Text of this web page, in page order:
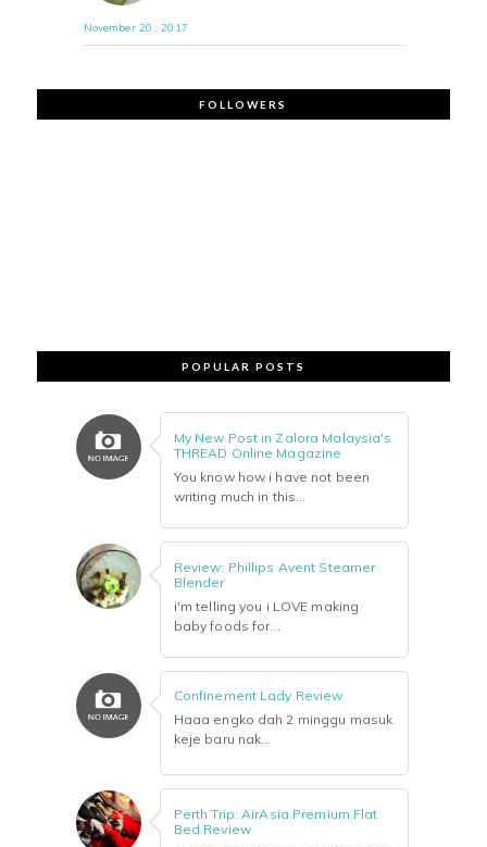
November 20 , 2017
FOLLOWERS
POPULAR POSTS
My New Post in Zalora Malaysia's
THREAD Online Magazine
You know how i have not been
writing much in this...
Review: Phillips Avent Steamer
Blender
i'm telling you i LOVE making
baby foods for...
Confinement Lady Review
Haaa engko dah 2 minggu masuk
keje baru nak...
Perth Trip: AirAsia Premium Flat
Bed Review